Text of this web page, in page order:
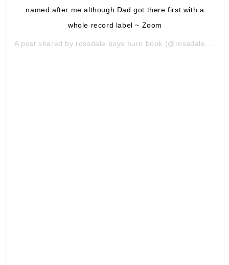
named after me although Dad got there first with a
whole record label ~ Zoom
A post shared by rossdale boys burn book (@rossdaleboysburns) on